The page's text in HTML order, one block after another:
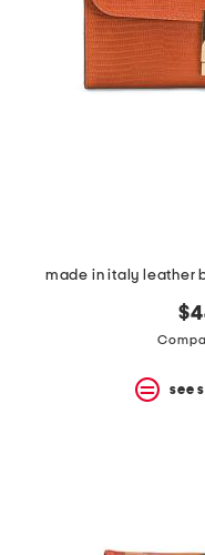
View
product
details
item
made in italy leather
see